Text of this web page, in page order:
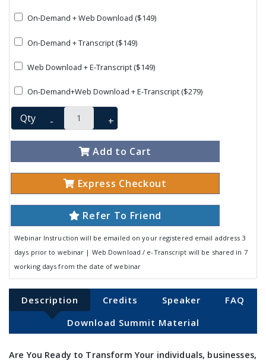
On-Demand + Web Download ($149)
On-Demand + Transcript ($149)
Web Download + E-Transcript ($149)
On-Demand+Web Download + E-Transcript ($279)
Qty - +
Add to Cart
Express Checkout
Refer To Friend
Webinar Instruction will be emailed on your registered email address 3
days prior to webinar | Web Download / e-Transcript will be shared in 7
working days from the date of webinar
Description Credits Speaker
FAQ
Download Summit Material
Are You Ready to Transform Your individuals, businesses,